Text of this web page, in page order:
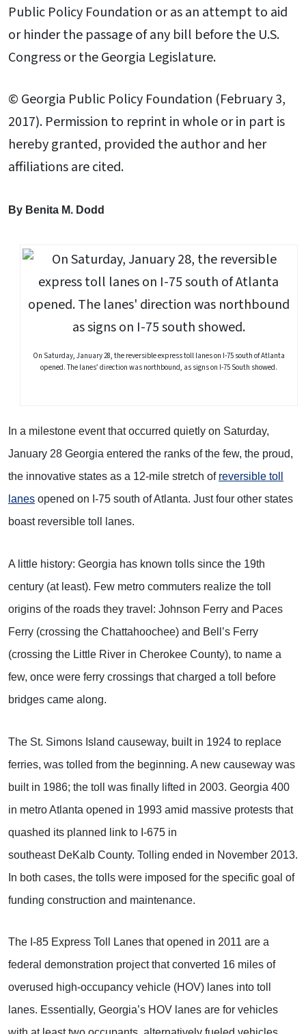
Public Policy Foundation or as an attempt to aid
or hinder the passage of any bill before the U.S.
Congress or the Georgia Legislature.
© Georgia Public Policy Foundation (February 3,
2017). Permission to reprint in whole or in part is
hereby granted, provided the author and her
affiliations are cited.
By Benita M. Dodd
On Saturday, January 28, the reversible express toll lanes on I-75 south of Atlanta
opened. The lanes’ direction was northbound, as signs on I-75 South showed.
In a milestone event that occurred quietly on Saturday,
January 28 Georgia entered the ranks of the few, the proud,
the innovative states as a 12-mile stretch of reversible toll
lanes opened on I-75 south of Atlanta. Just four other states
boast reversible toll lanes.
A little history: Georgia has known tolls since the 19th
century (at least). Few metro commuters realize the toll
origins of the roads they travel: Johnson Ferry and Paces
Ferry (crossing the Chattahoochee) and Bell’s Ferry
(crossing the Little River in Cherokee County), to name a
few, once were ferry crossings that charged a toll before
bridges came along.
The St. Simons Island causeway, built in 1924 to replace
ferries, was tolled from the beginning. A new causeway was
built in 1986; the toll was finally lifted in 2003. Georgia 400
in metro Atlanta opened in 1993 amid massive protests that
quashed its planned link to I-675 in
southeast DeKalb County. Tolling ended in November 2013.
In both cases, the tolls were imposed for the specific goal of
funding construction and maintenance.
The I-85 Express Toll Lanes that opened in 2011 are a
federal demonstration project that converted 16 miles of
overused high-occupancy vehicle (HOV) lanes into toll
lanes. Essentially, Georgia’s HOV lanes are for vehicles